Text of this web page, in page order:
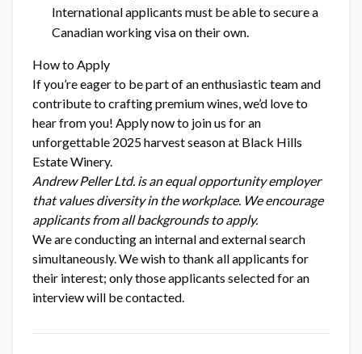
International applicants must be able to secure a
Canadian working visa on their own.
How to Apply
If you’re eager to be part of an enthusiastic team and
contribute to crafting premium wines, we’d love to
hear from you! Apply now to join us for an
unforgettable 2025 harvest season at Black Hills
Estate Winery.
Andrew Peller Ltd. is an equal opportunity employer
that values diversity in the workplace. We encourage
applicants from all backgrounds to apply.
We are conducting an internal and external search
simultaneously. We wish to thank all applicants for
their interest; only those applicants selected for an
interview will be contacted.